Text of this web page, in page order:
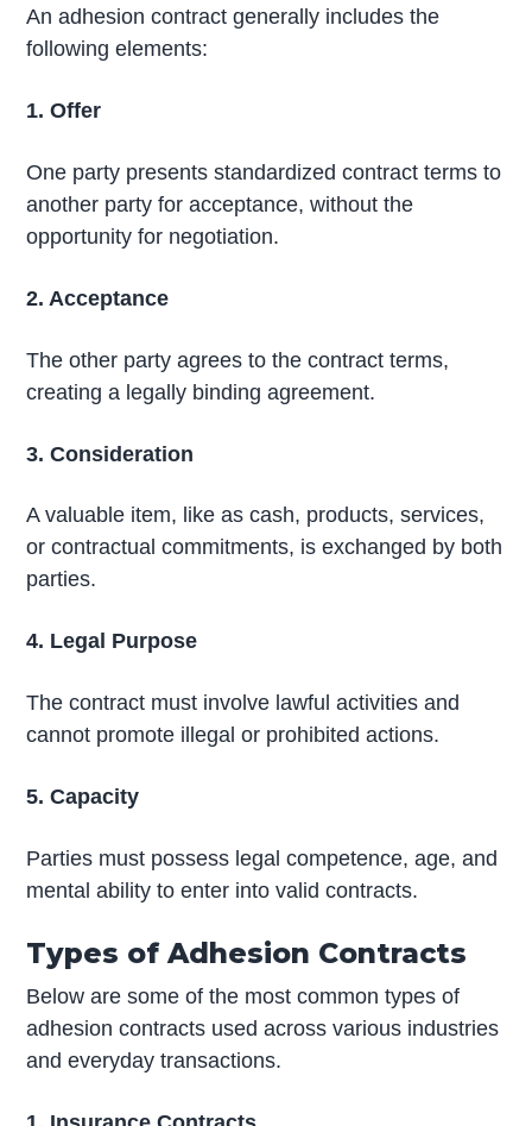
An adhesion contract generally includes the
following elements:
1. Offer
One party presents standardized contract terms to
another party for acceptance, without the
opportunity for negotiation.
2. Acceptance
The other party agrees to the contract terms,
creating a legally binding agreement.
3. Consideration
A valuable item, like as cash, products, services,
or contractual commitments, is exchanged by both
parties.
4. Legal Purpose
The contract must involve lawful activities and
cannot promote illegal or prohibited actions.
5. Capacity
Parties must possess legal competence, age, and
mental ability to enter into valid contracts.
Types of Adhesion Contracts
Below are some of the most common types of
adhesion contracts used across various industries
and everyday transactions.